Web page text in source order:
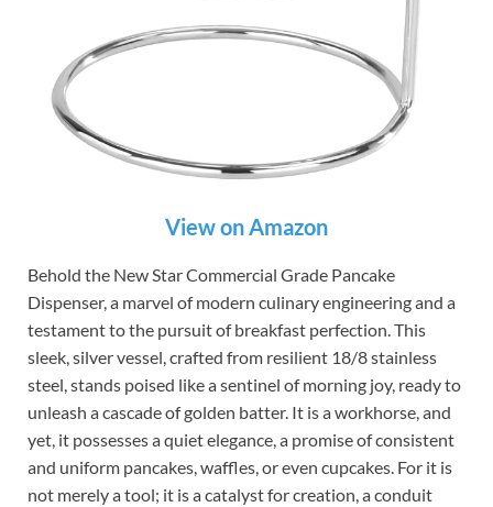
View on Amazon
Behold the New Star Commercial Grade Pancake
Dispenser, a marvel of modern culinary engineering and a
testament to the pursuit of breakfast perfection. This
sleek, silver vessel, crafted from resilient 18/8 stainless
steel, stands poised like a sentinel of morning joy, ready to
unleash a cascade of golden batter. It is a workhorse, and
yet, it possesses a quiet elegance, a promise of consistent
and uniform pancakes, waffles, or even cupcakes. For it is
not merely a tool; it is a catalyst for creation, a conduit